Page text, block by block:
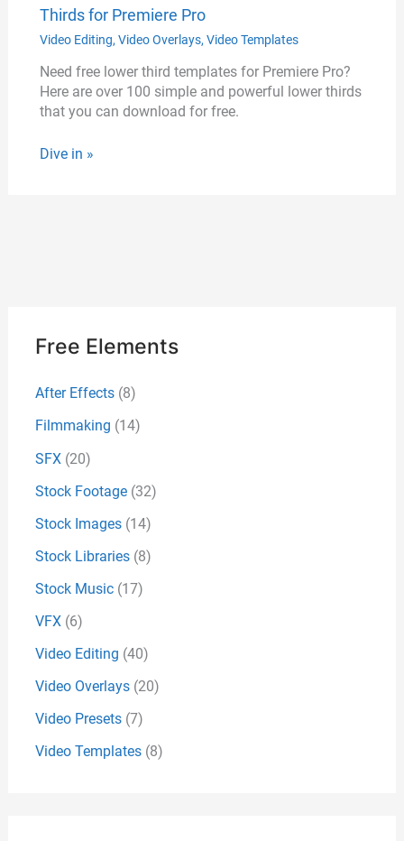
Thirds for Premiere Pro
Video Editing, Video Overlays, Video Templates
Need free lower third templates for Premiere Pro?
Here are over 100 simple and powerful lower thirds
that you can download for free.
Dive in »
Free Elements
After Effects(8)
Filmmaking (14)
SFX(20)
Stock Footage(32)
Stock Images(14)
Stock Libraries(8)
Stock Music(17)
VFX(6)
Video Editing (40)
Video Overlays(20)
Video Presets(7)
Video Templates(8)